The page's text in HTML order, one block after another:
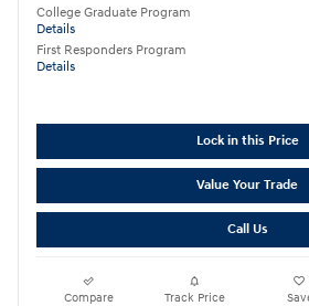
College Graduate Program
Details
First Responders Program
Details
Lock in this Price
Value Your Trade
Call Us
Compare Track Price